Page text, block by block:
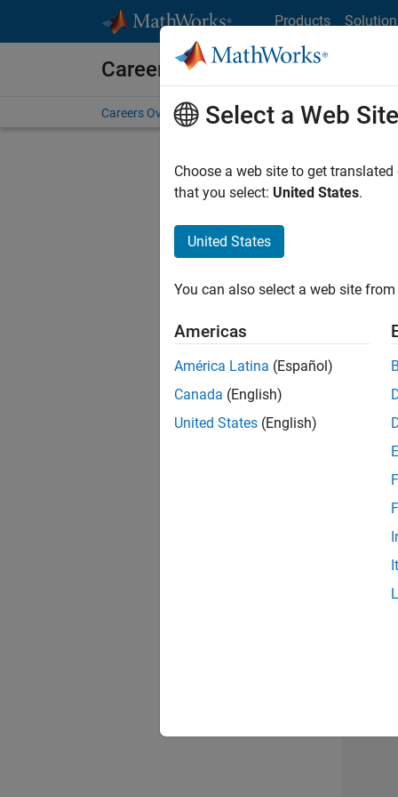
Products
Careers at MathWorks
Careers Overview Job Search Office Locations
Select a Web Site
Choose a web site to get
that you select: United States.
United States
You can also select a web site
Americas
América Latina (Español)
Canada (English)
United States (English)